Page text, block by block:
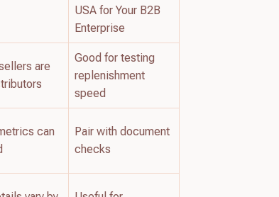
USA for Your B2B
Enterprise
are
Good for testing
replenishment
speed
can
Pair with document
checks